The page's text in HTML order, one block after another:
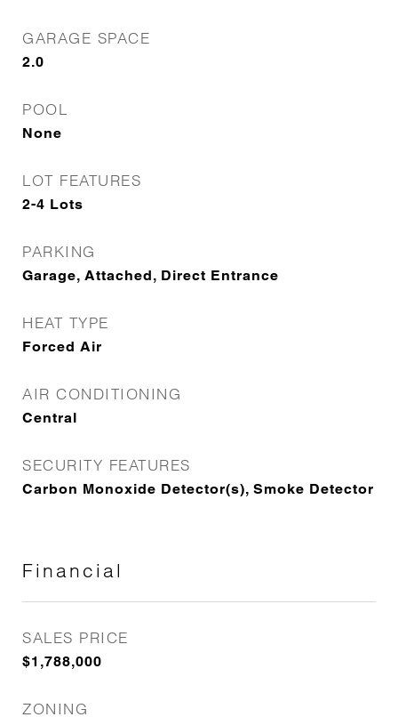
GARAGE SPACE
2.0
POOL
None
LOT FEATURES
2-4 Lots
PARKING
Garage, Attached, Direct Entrance
HEAT TYPE
Forced Air
AIR CONDITIONING
Central
SECURITY FEATURES
Carbon Monoxide Detector(s), Smoke Detector
Financial
SALES PRICE
$1,788,000
ZONING